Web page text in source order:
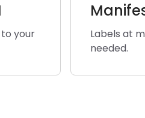
your
Labels at
needed.